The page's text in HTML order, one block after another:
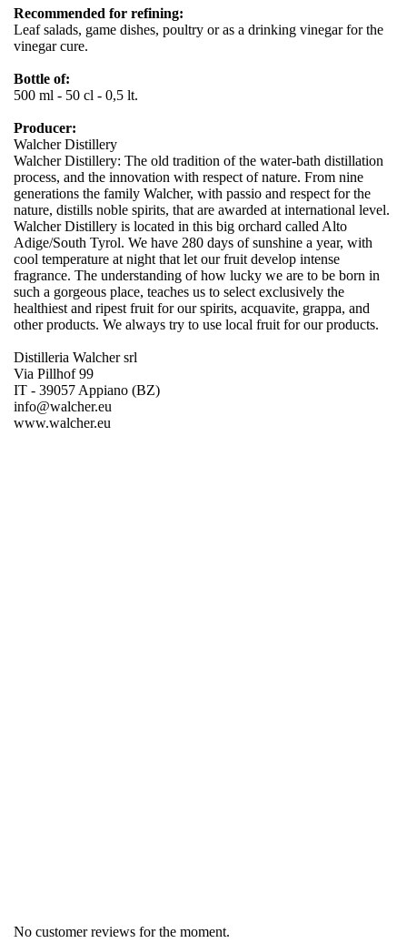
Recommended for refining:
Leaf salads, game dishes, poultry or as a drinking vinegar for the
vinegar cure.
Bottle of:
500 ml - 50 cl - 0,5 lt.
Producer:
Walcher Distillery
Walcher Distillery: The old tradition of the water-bath distillation
process, and the innovation with respect of nature. From nine
generations the family Walcher, with passio and respect for the
nature, distills noble spirits, that are awarded at international level.
Walcher Distillery is located in this big orchard called Alto
Adige/South Tyrol. We have 280 days of sunshine a year, with
cool temperature at night that let our fruit develop intense
fragrance. The understanding of how lucky we are to be born in
such a gorgeous place, teaches us to select exclusively the
healthiest and ripest fruit for our spirits, acquavite, grappa, and
other products. We always try to use local fruit for our products.
Distilleria Walcher srl
Via Pillhof 99
IT - 39057 Appiano (BZ)
info@walcher.eu
www.walcher.eu
No customer reviews for the moment.